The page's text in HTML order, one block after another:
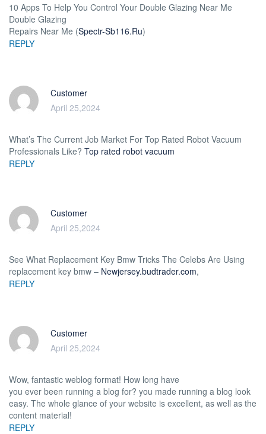
10 Apps To Help You Control Your Double Glazing Near Me
Double Glazing
Repairs Near Me (Spectr-Sb116.Ru)
REPLY
Customer
April 25,2024
What’s The Current Job Market For Top Rated Robot Vacuum
Professionals Like? Top rated robot vacuum
REPLY
Customer
April 25,2024
See What Replacement Key Bmw Tricks The Celebs Are Using
replacement key bmw – Newjersey.budtrader.com,
REPLY
Customer
April 25,2024
Wow, fantastic weblog format! How long have
you ever been running a blog for? you made running a blog look
easy. The whole glance of your website is excellent, as well as the
content material!
REPLY